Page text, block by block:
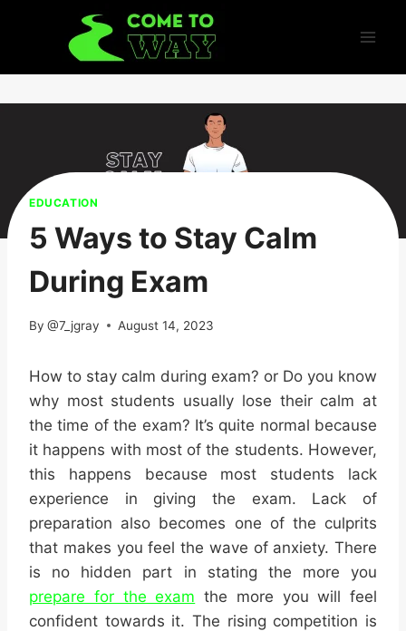
EDUCATION
5 Ways to Stay Calm
During Exam
By @7_jgray August 14, 2023
How to stay calm during exam? or Do you know
why most students usually lose their calm at
the time of the exam? It’s quite normal because
it happens with most of the students. However,
this happens because most students lack
experience in giving the exam. Lack of
preparation also becomes one of the culprits
that makes you feel the wave of anxiety. There
is no hidden part in stating the more you
prepare for the exam the more you will feel
confident towards it. The rising competition is